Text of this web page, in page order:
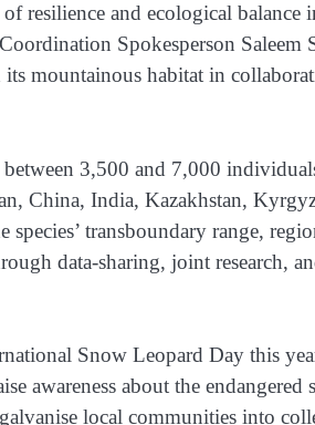
resilience and ecological balance
Spokesperson Saleem
its mountainous habitat in
3,500 and 7,000
China, India, Kazakhstan,
transboundary range,
data-sharing, joint research,
Snow Leopard Day this
awareness about the endangered
local communities into